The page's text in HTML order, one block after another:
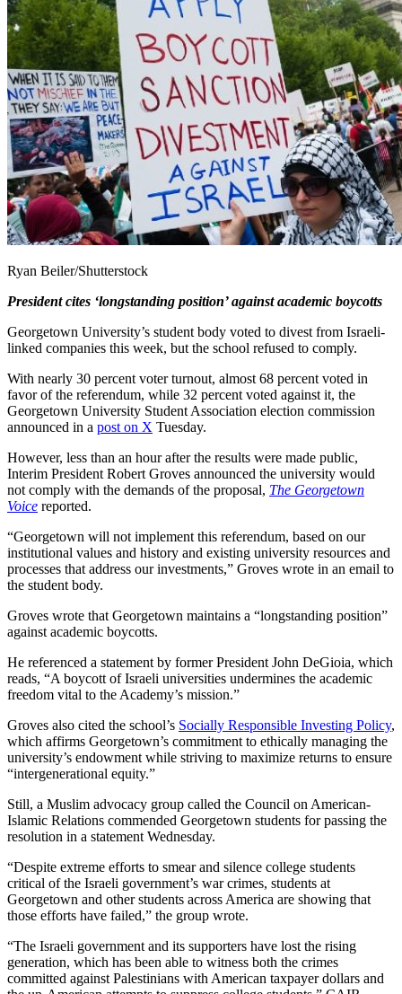
Ryan Beiler/Shutterstock
President cites ‘longstanding position’ against academic boycotts
Georgetown University’s student body voted to divest from Israeli-
linked companies this week, but the school refused to comply.
With nearly 30 percent voter turnout, almost 68 percent voted in
favor of the referendum, while 32 percent voted against it, the
Georgetown University Student Association election commission
announced in a post on X Tuesday.
However, less than an hour after the results were made public,
Interim President Robert Groves announced the university would
not comply with the demands of the proposal, The Georgetown
Voice reported.
“Georgetown will not implement this referendum, based on our
institutional values and history and existing university resources and
processes that address our investments,” Groves wrote in an email to
the student body.
Groves wrote that Georgetown maintains a “longstanding position”
against academic boycotts.
He referenced a statement by former President John DeGioia, which
reads, “A boycott of Israeli universities undermines the academic
freedom vital to the Academy’s mission.”
Groves also cited the school’s Socially Responsible Investing Policy,
which affirms Georgetown’s commitment to ethically managing the
university’s endowment while striving to maximize returns to ensure
“intergenerational equity.”
Still, a Muslim advocacy group called the Council on American-
Islamic Relations commended Georgetown students for passing the
resolution in a statement Wednesday.
“Despite extreme efforts to smear and silence college students
critical of the Israeli government’s war crimes, students at
Georgetown and other students across America are showing that
those efforts have failed,” the group wrote.
“The Israeli government and its supporters have lost the rising
generation, which has been able to witness both the crimes
committed against Palestinians with American taxpayer dollars and